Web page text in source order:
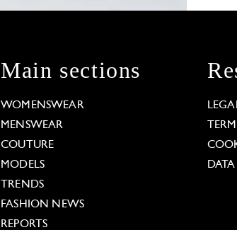
Main sections
WOMENSWEAR
MENSWEAR
COUTURE
MODELS
TRENDS
FASHION NEWS
REPORTS